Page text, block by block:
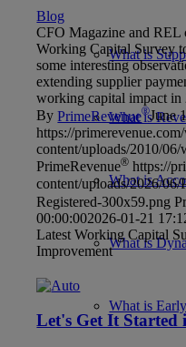
What is
What is
What is
What is
What is
Blog
CFO Magazine and REL
Working Capital Survey
some interesting
extending supplier
working capital impact in
ByPrimeRevenue®June
https://
content/uploads/2010/
PrimeRevenue® https://
content/uploads/2026/06/
Registered-300x59.png
00:00:002026-01-21
Latest Working Capital
Improvement
Let's Get It Started